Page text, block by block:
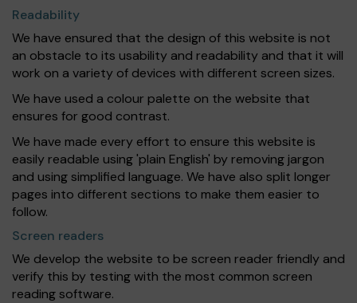
Readability
We have ensured that the design of this website is not
an obstacle to its usability and readability and that it will
work on a variety of devices with different screen sizes.
We have used a colour palette on the website that
ensures for good contrast.
We have made every effort to ensure this website is
easily readable using 'plain English' by removing jargon
and using simplified language. We have also split longer
pages into different sections to make them easier to
follow.
Screen readers
We develop the website to be screen reader friendly and
verify this by testing with the most common screen
reading software.